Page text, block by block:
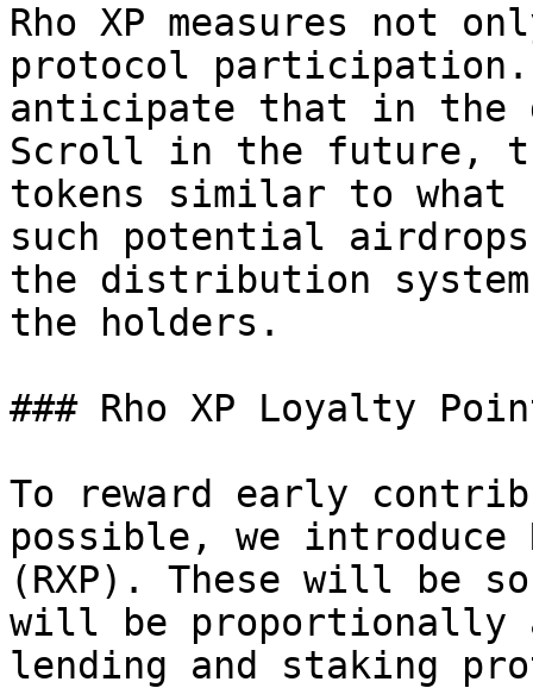
Rho XP measures not
protocol
anticipate that in the
Scroll in the future,
tokens similar to
such potential
the distribution
the holders.
### Rho XP Loyalty
To reward early
possible, we introduce
(RXP). These will be
will be proportionally
lending and staking